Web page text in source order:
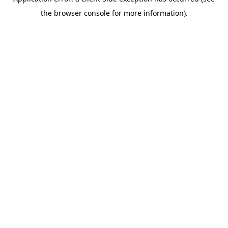
the browser console for more information).